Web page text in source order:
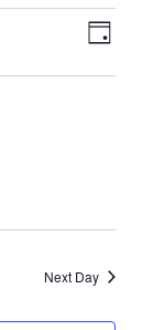
Day
Next Day